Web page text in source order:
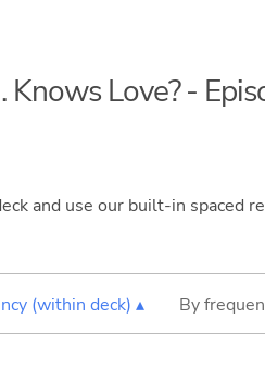
Love? -
and use our built-in spaced
(within deck) ▴ By